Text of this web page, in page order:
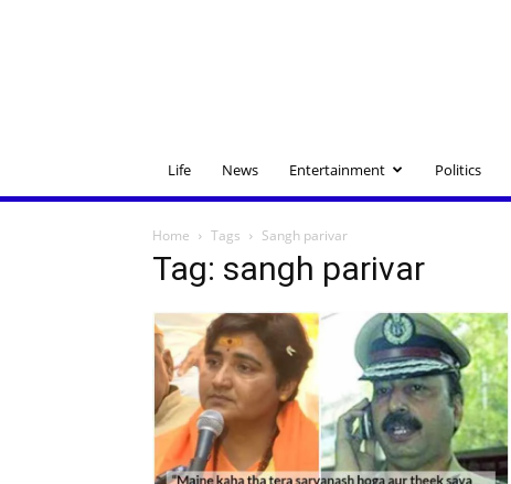
Life News Entertainment Politics
Home Tags Sangh parivar
Tag: sangh parivar